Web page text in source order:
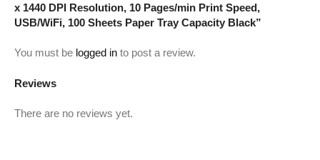
Reviews
There are no reviews yet.
x 1440 DPI Resolution, 10 Pages/min Print Speed,
USB/WiFi, 100 Sheets Paper Tray Capacity Black”
You must be logged in to post a review.